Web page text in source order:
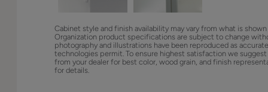
Cabinet style and finish availability may vary from what is
Organization product specifications are subject to change
photography and illustrations have been reproduced as
technologies permit. To ensure highest satisfaction we
from your dealer for best color, wood grain, and finish
for details.